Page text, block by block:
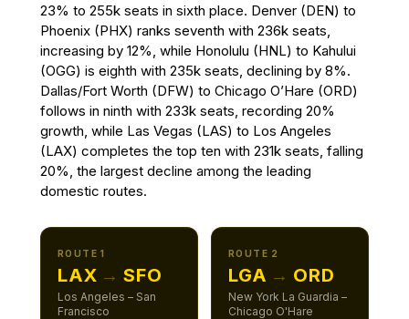
23% to 255k seats in sixth place. Denver (DEN) to
Phoenix (PHX) ranks seventh with 236k seats,
increasing by 12%, while Honolulu (HNL) to Kahului
(OGG) is eighth with 235k seats, declining by 8%.
Dallas/Fort Worth (DFW) to Chicago O’Hare (ORD)
follows in ninth with 233k seats, recording 20%
growth, while Las Vegas (LAS) to Los Angeles
(LAX) completes the top ten with 231k seats, falling
20%, the largest decline among the leading
domestic routes.
ROUTE 1
LAX → SFO
Los Angeles – San
Francisco
ROUTE 2
LGA → ORD
New York La Guardia –
Chicago O'Hare